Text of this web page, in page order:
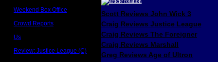
Weekend Box Office
Crowd Reports
Us
Review: Justice League (C)
Scott Reviews John Wick 3
Craig Reviews Justice League
Craig Reviews The Foreigner
Craig Reviews Marshall
Greg Reviews Age of Ultron